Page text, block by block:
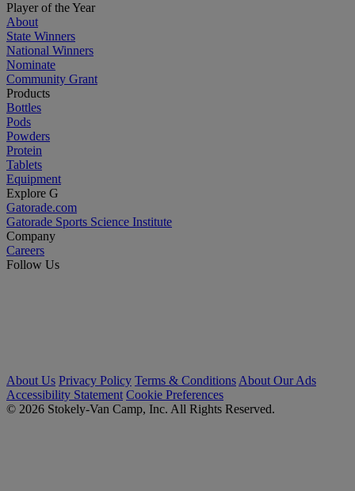
Player of the Year
About
State Winners
National Winners
Nominate
Community Grant
Products
Bottles
Pods
Powders
Protein
Tablets
Equipment
Explore G
Gatorade.com
Gatorade Sports Science Institute
Company
Careers
Follow Us
About Us Privacy Policy Terms & Conditions About Our Ads
Accessibility Statement Cookie Preferences
© 2026 Stokely-Van Camp, Inc. All Rights Reserved.